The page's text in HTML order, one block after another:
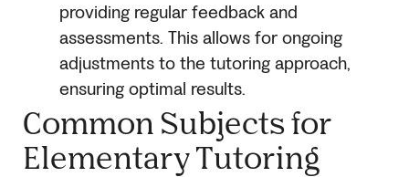
providing regular feedback and
assessments. This allows for ongoing
adjustments to the tutoring approach,
ensuring optimal results.
Common Subjects for
Elementary Tutoring